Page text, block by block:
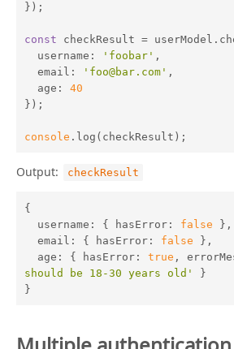
});
const checkResult =
username : 'foobar' ,
email : 'foo@bar.com' ,
age : 40
});
console .log(checkResult);
Output: checkResult
{
username : { hasError : false },
email : { hasError : false },
age : { hasError : true ,
should be 18-30 years old'
}
}